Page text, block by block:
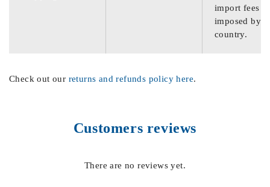
import fees
imposed by
country.
Check out our returns and refunds policy here.
Customers reviews
There are no reviews yet.